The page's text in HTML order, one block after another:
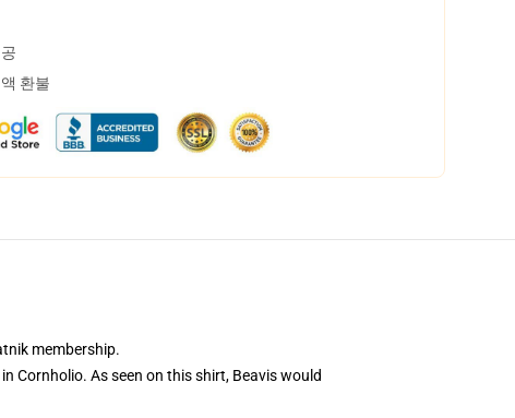
환불
membership.
Cornholio. As seen on this shirt, Beavis would